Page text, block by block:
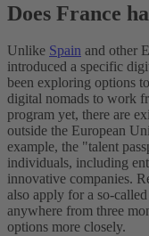
Does France
Unlike Spain and other
introduced a specific
been exploring options
digital nomads to work
program yet, there are
outside the European
example, the "talent
individuals, including
innovative companies.
also apply for a so-
anywhere from three
options more closely.